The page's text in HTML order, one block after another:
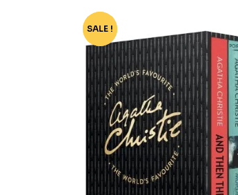
-55%
SALE !